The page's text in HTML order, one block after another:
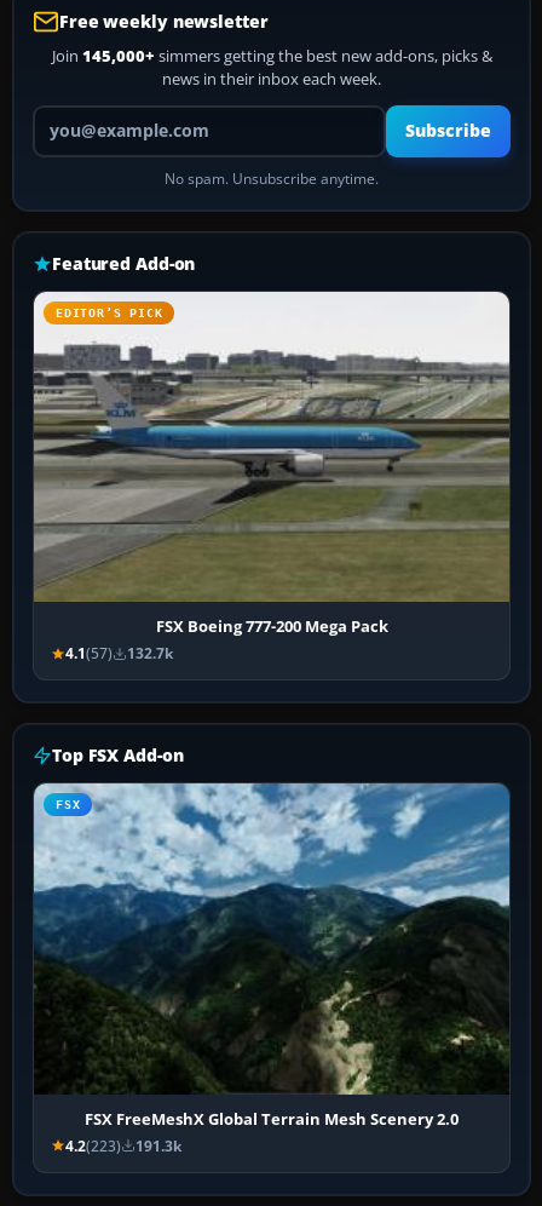
Free weekly newsletter
Join 145,000+ simmers getting the best new add-ons, picks &
news in their inbox each week.
Your email address
Subscribe
No spam. Unsubscribe anytime.
Featured Add-on
EDITOR’S PICK
FSX Boeing 777-200 Mega Pack
4.1(57) 132.7k
Top FSX Add-on
FSX
FSX FreeMeshX Global Terrain Mesh Scenery 2.0
4.2(223) 191.3k